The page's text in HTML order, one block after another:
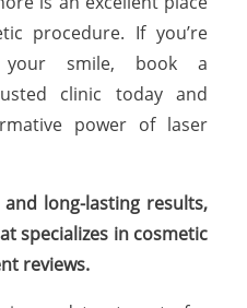
procedure. If you’re
smile, book a
clinic today and
power of laser
long-lasting results,
specializes in cosmetic
reviews.